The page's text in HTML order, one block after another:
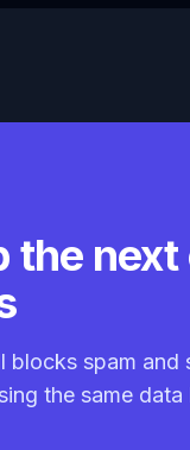
the
blocks spam and
the same